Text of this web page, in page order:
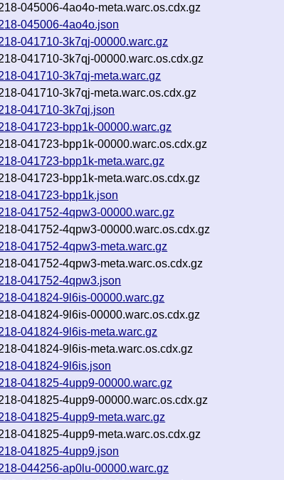
045006-4ao4o-meta.warc.os.cdx.gz
045006-4ao4o.json
041710-3k7qj-00000.warc.gz
041710-3k7qj-00000.warc.os.cdx.gz
041710-3k7qj-meta.warc.gz
041710-3k7qj-meta.warc.os.cdx.gz
041710-3k7qj.json
041723-bpp1k-00000.warc.gz
041723-bpp1k-00000.warc.os.cdx.gz
041723-bpp1k-meta.warc.gz
041723-bpp1k-meta.warc.os.cdx.gz
041723-bpp1k.json
041752-4qpw3-00000.warc.gz
041752-4qpw3-00000.warc.os.cdx.gz
041752-4qpw3-meta.warc.gz
041752-4qpw3-meta.warc.os.cdx.gz
041752-4qpw3.json
041824-9l6is-00000.warc.gz
041824-9l6is-00000.warc.os.cdx.gz
041824-9l6is-meta.warc.gz
041824-9l6is-meta.warc.os.cdx.gz
041824-9l6is.json
041825-4upp9-00000.warc.gz
041825-4upp9-00000.warc.os.cdx.gz
041825-4upp9-meta.warc.gz
041825-4upp9-meta.warc.os.cdx.gz
041825-4upp9.json
044256-ap0lu-00000.warc.gz